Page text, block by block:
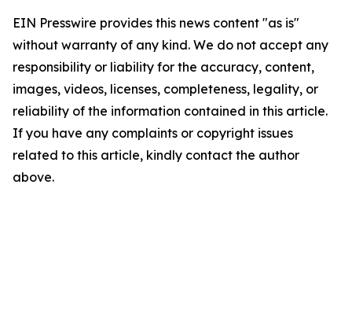
EIN Presswire provides this news content "as is"
without warranty of any kind. We do not accept any
responsibility or liability for the accuracy, content,
images, videos, licenses, completeness, legality, or
reliability of the information contained in this article.
If you have any complaints or copyright issues
related to this article, kindly contact the author
above.